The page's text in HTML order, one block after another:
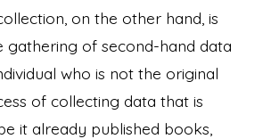
on the other hand, is
gathering of second-hand data
who is not the original
of collecting data that is
it already published books,